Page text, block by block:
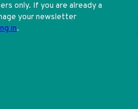
only. If you are already a
your newsletter
in.